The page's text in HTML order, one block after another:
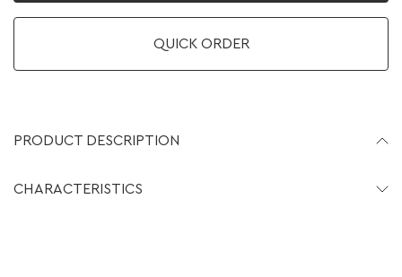
QUICK ORDER
PRODUCT DESCRIPTION
CHARACTERISTICS